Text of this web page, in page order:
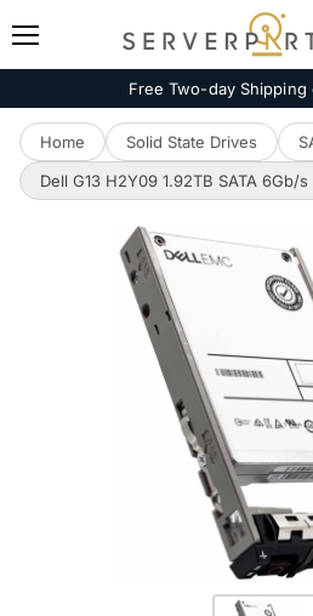
Free Two-day Shipping
Home Solid State Drives
Dell G13 H2Y09 1.92TB SATA 6Gb/